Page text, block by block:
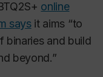
online
saysit aims “to
binaries and build
beyond.”